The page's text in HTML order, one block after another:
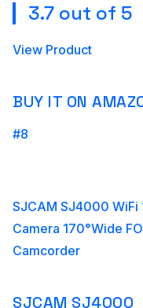
3.7 out of 5
View Product
BUY IT ON
#8
SJCAM SJ4000 WiFi
Camera 170°Wide
Camcorder
SJCAM SJ4000